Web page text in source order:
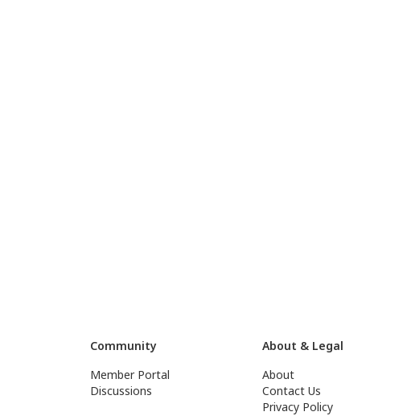
Community
Member Portal
Discussions
About & Legal
About
Contact Us
Privacy Policy